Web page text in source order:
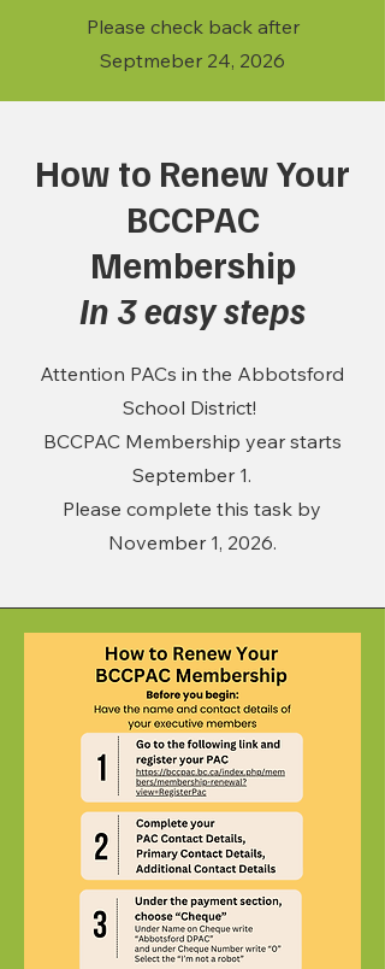
Please check back after
Septmeber 24, 2026
How to Renew Your
BCCPAC
Membership
In 3 easy steps
Attention PACs in the Abbotsford
School District!
BCCPAC Membership year starts
September 1.
Please complete this task by
November 1, 2026.